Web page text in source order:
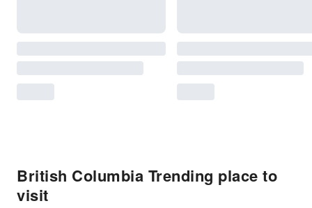
British Columbia Trending place to
visit